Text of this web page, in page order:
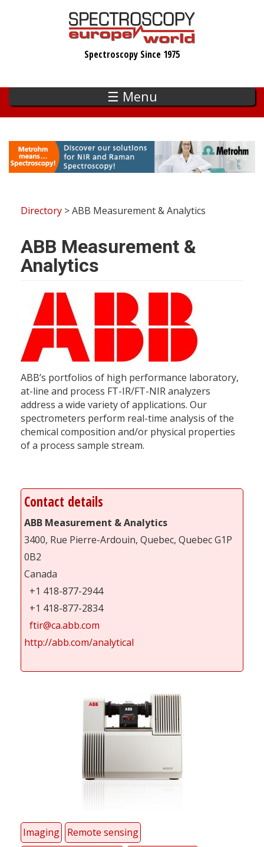
Spectroscopy Since 1975
☰ Menu
Directory > ABB Measurement & Analytics
ABB Measurement &
Analytics
ABB’s portfolios of high performance laboratory,
at-line and process FT-IR/FT-NIR analyzers
address a wide variety of applications. Our
spectrometers perform real-time analysis of the
chemical composition and/or physical properties
of a process sample stream.
Contact details
ABB Measurement & Analytics
3400, Rue Pierre-Ardouin, Quebec, Quebec G1P
0B2
Canada
+1 418-877-2944
+1 418-877-2834
ftir@ca.abb.com
http://abb.com/analytical
Imaging
Remote sensing